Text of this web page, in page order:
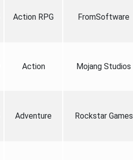
Action RPG FromSoftware
Action Mojang Studios
Adventure Rockstar Games